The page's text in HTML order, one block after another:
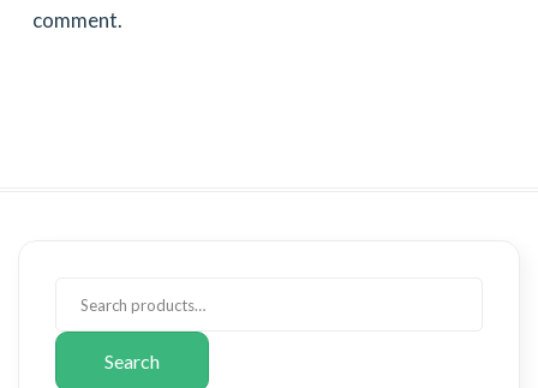
comment.
Search